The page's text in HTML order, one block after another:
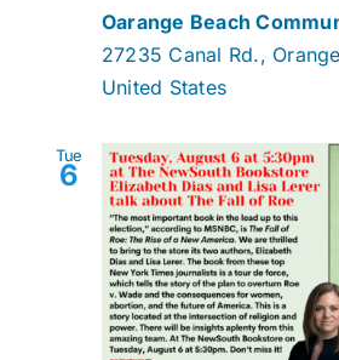
Oarange Beach
27235 Canal Rd.,
United States
Tue
6